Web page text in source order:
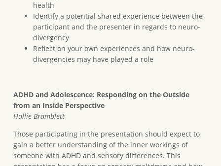
health
Identify a potential shared experience between the
participant and the presenter in regards to neuro-
divergency
Reflect on your own experiences and how neuro-
divergencies may have played a role
ADHD and Adolescence: Responding on the Outside
from an Inside Perspective
Hallie Bramblett
Those participating in the presentation should expect to
gain a better understanding of the inner workings of
someone with ADHD and sensory differences. This